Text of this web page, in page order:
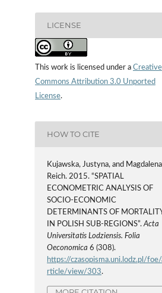
LICENSE
This work is licensed under a Creative
Commons Attribution 3.0 Unported
License.
HOW TO CITE
Kujawska, Justyna, and Magdalena
Reich. 2015. “SPATIAL
ECONOMETRIC ANALYSIS OF
SOCIO-ECONOMIC
DETERMINANTS OF
IN POLISH SUB-REGIONS”.Acta
Universitatis Lodziensis. Folia
Oeconomica 6 (308).
https://czasopisma.uni.lodz.pl/foe/
rticle/view/303.